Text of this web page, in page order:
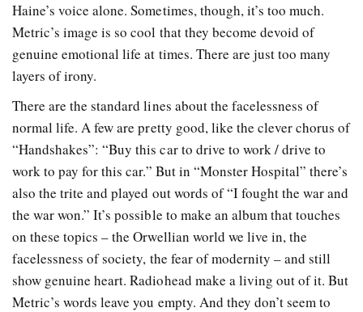
Haine’s voice alone. Sometimes, though, it’s too much.
Metric’s image is so cool that they become devoid of
genuine emotional life at times. There are just too many
layers of irony.
There are the standard lines about the facelessness of
normal life. A few are pretty good, like the clever chorus of
“Handshakes”: “Buy this car to drive to work / drive to
work to pay for this car.” But in “Monster Hospital” there’s
also the trite and played out words of “I fought the war and
the war won.” It’s possible to make an album that touches
on these topics – the Orwellian world we live in, the
facelessness of society, the fear of modernity – and still
show genuine heart. Radiohead make a living out of it. But
Metric’s words leave you empty. And they don’t seem to